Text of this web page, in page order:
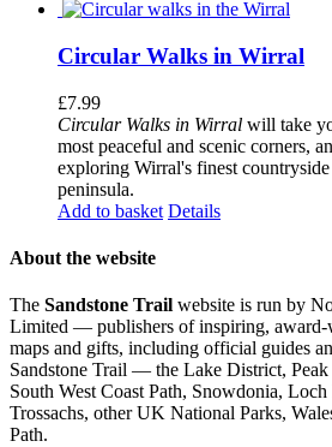
Circular Walks in Wirral
£7.99
Circular Walks in Wirral will take
most peaceful and scenic corners,
exploring Wirral's finest
peninsula.
Add to basket Details
About the website
The Sandstone Trail website is run by
Limited — publishers of inspiring,
maps and gifts, including official guides
Sandstone Trail — the Lake District,
South West Coast Path, Snowdonia,
Trossachs, other UK National Parks,
Path.